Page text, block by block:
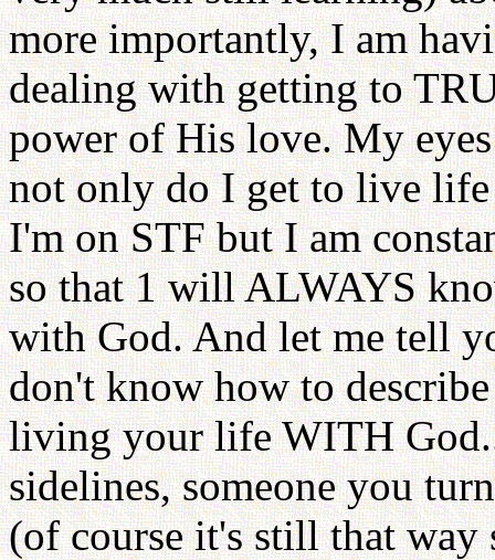
more importantly, I am
dealing with getting to
power of His love. My
not only do I get to live
I'm on STF but I am
so that 1 will ALWAYS
with God. And let me tell
don't know how to
living your life WITH
sidelines, someone you
(of course it's still that way